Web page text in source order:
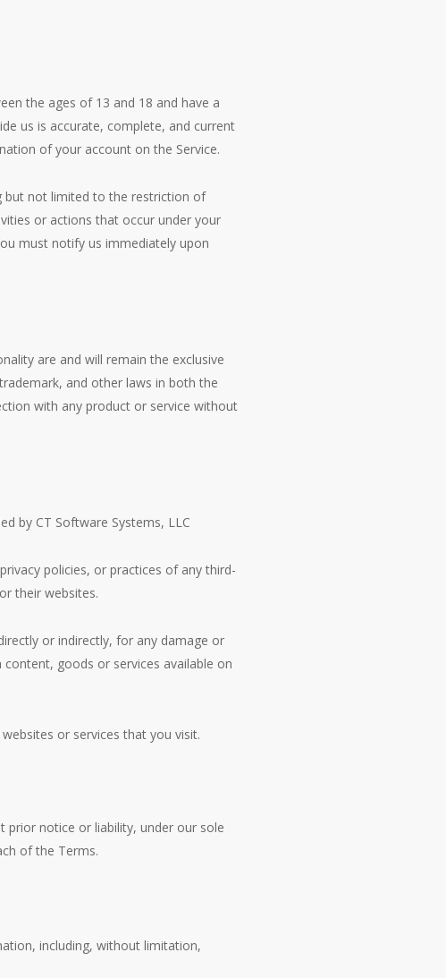
the ages of 13 and 18 and have a
us is accurate, complete, and current
of your account on the Service.
but not limited to the restriction of
or actions that occur under your
must notify us immediately upon
are and will remain the exclusive
and other laws in both the
with any product or service without
by CT Software Systems, LLC
policies, or practices of any third-
their websites.
or indirectly, for any damage or
goods or services available on
or services that you visit.
prior notice or liability, under our sole
of the Terms.
including, without limitation,